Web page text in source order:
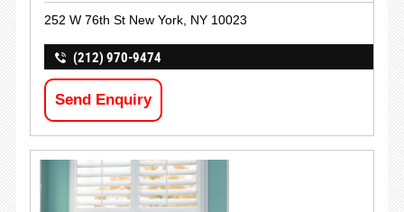
252 W 76th St New York, NY 10023
(212) 970-9474
Send Enquiry